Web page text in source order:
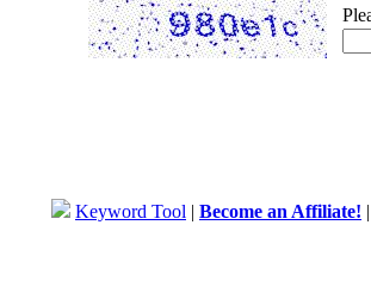
Keyword Tool | Become an Affiliate!